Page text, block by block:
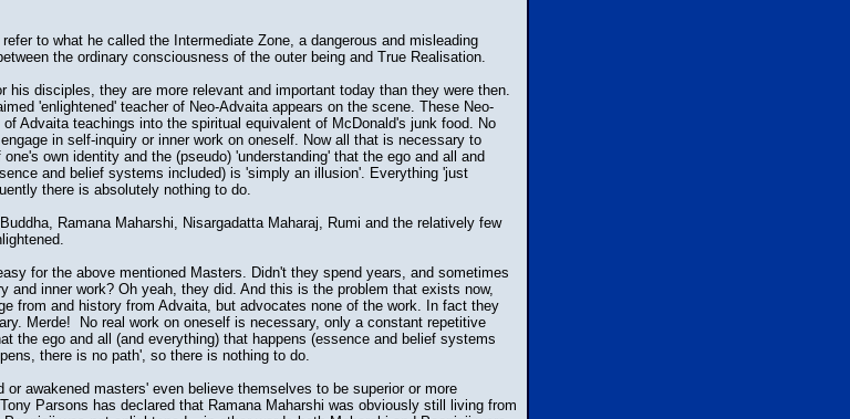
to what he called the Intermediate Zone, a dangerous and misleading
the ordinary consciousness of the outer being and True Realisation.
his disciples, they are more relevant and important today than they were then.
'enlightened' teacher of Neo-Advaita appears on the scene. These Neo-
Advaita teachings into the spiritual equivalent of McDonald's junk food. No
in self-inquiry or inner work on oneself. Now all that is necessary to
own identity and the (pseudo) 'understanding' that the ego and all and
and belief systems included) is 'simply an illusion'. Everything 'just
there is absolutely nothing to do.
Ramana Maharshi, Nisargadatta Maharaj, Rumi and the relatively few
for the above mentioned Masters. Didn't they spend years, and sometimes
and inner work? Oh yeah, they did. And this is the problem that exists now,
from and history from Advaita, but advocates none of the work. In fact they
Merde! No real work on oneself is necessary, only a constant repetitive
the ego and all (and everything) that happens (essence and belief systems
there is no path', so there is nothing to do.
awakened masters' even believe themselves to be superior or more
Parsons has declared that Ramana Maharshi was obviously still living from